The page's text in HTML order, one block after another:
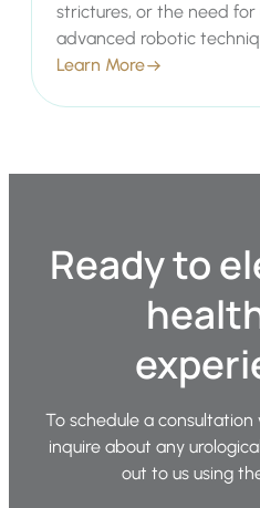
strictures, or the need
advanced robotic
minimally invasive
restore function and
Learn More
Ready to
To schedule a
inquire about any
out to us using